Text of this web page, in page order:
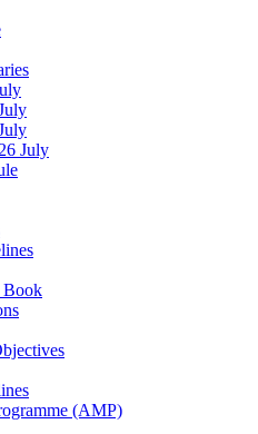
July
Book
(AMP)